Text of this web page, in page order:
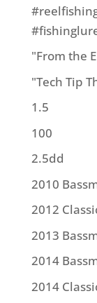
"From the
"Tech Tip
1.5
100
2.5dd
2010
2012
2013
2014
2014